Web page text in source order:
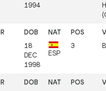
1994
18
DEC
1998
ESP
3